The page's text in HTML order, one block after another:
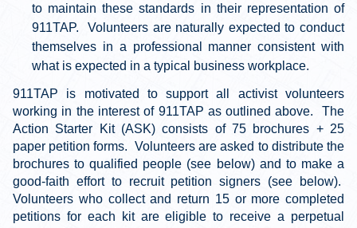
to maintain these standards in their representation of
911TAP. Volunteers are naturally expected to conduct
themselves in a professional manner consistent with
what is expected in a typical business workplace.
911TAP is motivated to support all activist volunteers
working in the interest of 911TAP as outlined above. The
Action Starter Kit (ASK) consists of 75 brochures + 25
paper petition forms. Volunteers are asked to distribute the
brochures to qualified people (see below) and to make a
good-faith effort to recruit petition signers (see below).
Volunteers who collect and return 15 or more completed
petitions for each kit are eligible to receive a perpetual